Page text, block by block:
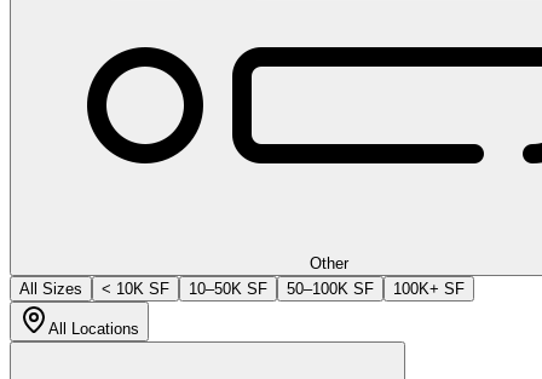
Other
All Sizes
< 10K SF 10–50K SF 50–100K SF 100K+ SF
All Locations